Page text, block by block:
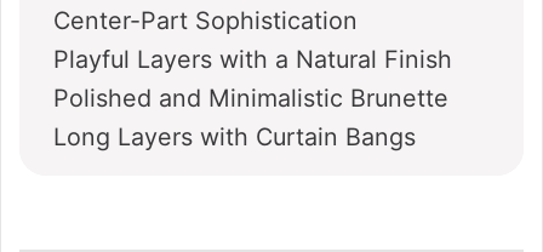
Center-Part Sophistication
Playful Layers with a Natural Finish
Polished and Minimalistic Brunette
Long Layers with Curtain Bangs